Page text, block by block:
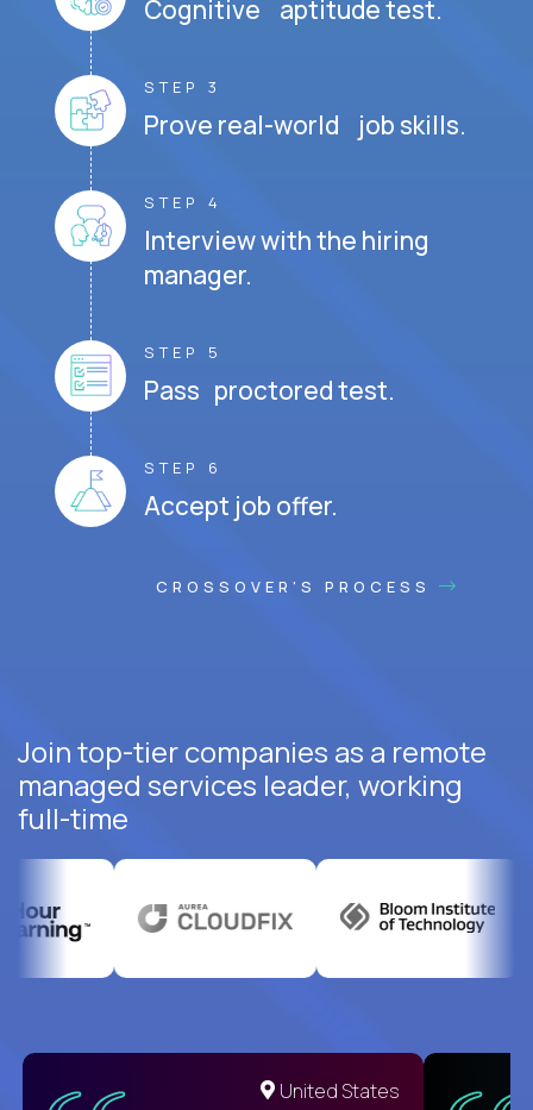
Cognitive aptitude test.
STEP 3
Prove real-world job skills.
STEP 4
Interview with the hiring
manager.
STEP 5
Pass proctored test.
STEP 6
Accept job offer.
CROSSOVER'S PROCESS
Join top-tier companies as a remote
managed services leader, working
full-time
United States